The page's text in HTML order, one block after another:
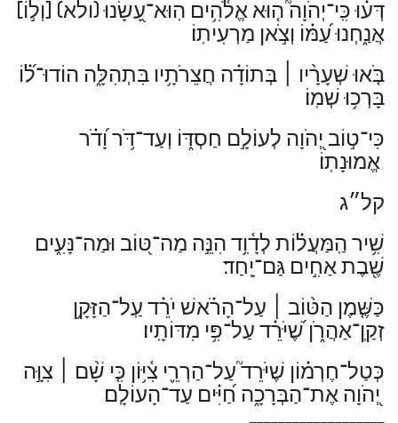
דְּע֗וּ כִּֽי־יְהֹוָה֮ ה֤וּא אֱלֹ֫הִ֥ים הֽוּא־עָ֭שָׂנוּ(ולא) [וְל֣וֹ]
אֲנַ֑חְנוּ עַ֝מּ֗וֹ וְצֹ֣אן מַרְעִיתֽוֹ׃
בֹּ֤אוּ שְׁעָרָ֨יו
בְּתוֹדָ֗ה חֲצֵרֹתָ֥יו בִּתְהִלָּ֑ה הוֹדוּ־ל֝֗וֹ
בָּרְכ֥וּ שְׁמֽוֹ׃
כִּי־ט֣וֹב יְ֭הֹוָה לְעוֹלָ֣ם חַסְדּ֑וֹ וְעַד־דֹּ֥ר וָ֝דֹ֗ר
קל״ג
שִׁ֥יר הַֽמַּעֲל֗וֹת לְדָ֫וִ֥ד הִנֵּ֣ה מַה־טּ֭וֹב וּמַה־נָּעִ֑ים
שֶׁ֖בֶת אַחִ֣ים גַּם־יָֽחַד׃
כַּשֶּׁ֤מֶן הַטּ֨וֹב
עַל־הָרֹ֗אשׁ יֹרֵ֗ד עַֽל־הַזָּקָ֥ן
זְקַֽן־אַהֲרֹ֑ן שֶׁ֝יֹּרֵ֗ד עַל־פִּ֥י מִדּוֹתָֽיו׃
כְּטַל־חֶרְמ֗וֹן שֶׁיֹּרֵד֮ עַל־הַרְרֵ֢י צִ֫יּ֥וֹן כִּ֤י שָׁ֨ם
צִוָּ֣ה